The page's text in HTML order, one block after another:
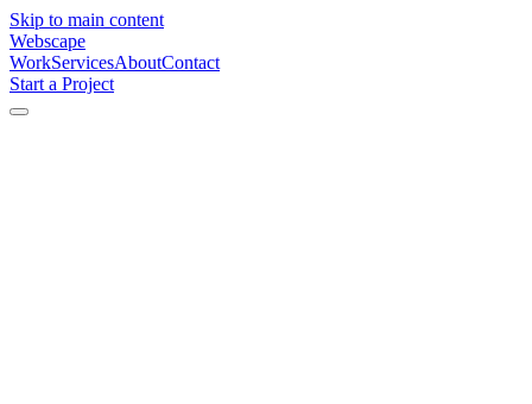
Skip to main content
Webscape
WorkServicesAboutContact
Start a Project